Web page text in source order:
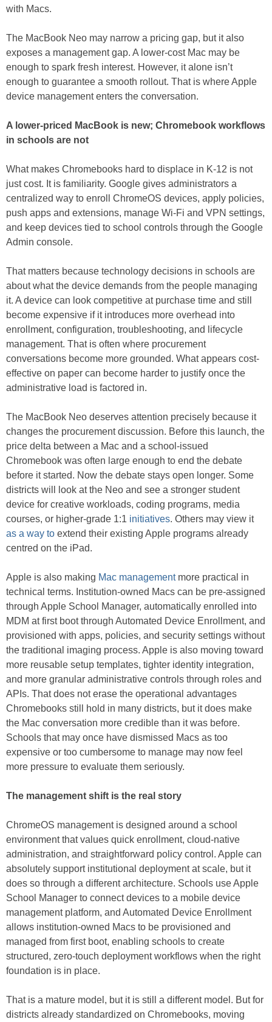
with Macs.
The MacBook Neo may narrow a pricing gap, but it also
exposes a management gap. A lower-cost Mac may be
enough to spark fresh interest. However, it alone isn’t
enough to guarantee a smooth rollout. That is where Apple
device management enters the conversation.
A lower-priced MacBook is new; Chromebook workflows
in schools are not
What makes Chromebooks hard to displace in K-12 is not
just cost. It is familiarity. Google gives administrators a
centralized way to enroll ChromeOS devices, apply policies,
push apps and extensions, manage Wi-Fi and VPN settings,
and keep devices tied to school controls through the Google
Admin console.
That matters because technology decisions in schools are
about what the device demands from the people managing
it. A device can look competitive at purchase time and still
become expensive if it introduces more overhead into
enrollment, configuration, troubleshooting, and lifecycle
management. That is often where procurement
conversations become more grounded. What appears cost-
effective on paper can become harder to justify once the
administrative load is factored in.
The MacBook Neo deserves attention precisely because it
changes the procurement discussion. Before this launch, the
price delta between a Mac and a school-issued
Chromebook was often large enough to end the debate
before it started. Now the debate stays open longer. Some
districts will look at the Neo and see a stronger student
device for creative workloads, coding programs, media
courses, or higher-grade 1:1 initiatives. Others may view it
as a way to extend their existing Apple programs already
centred on the iPad.
Apple is also making Mac managementmore practical in
technical terms. Institution-owned Macs can be pre-assigned
through Apple School Manager, automatically enrolled into
MDM at first boot through Automated Device Enrollment, and
provisioned with apps, policies, and security settings without
the traditional imaging process. Apple is also moving toward
more reusable setup templates, tighter identity integration,
and more granular administrative controls through roles and
APIs. That does not erase the operational advantages
Chromebooks still hold in many districts, but it does make
the Mac conversation more credible than it was before.
Schools that may once have dismissed Macs as too
expensive or too cumbersome to manage may now feel
more pressure to evaluate them seriously.
The management shift is the real story
ChromeOS management is designed around a school
environment that values quick enrollment, cloud-native
administration, and straightforward policy control. Apple can
absolutely support institutional deployment at scale, but it
does so through a different architecture. Schools use Apple
School Manager to connect devices to a mobile device
management platform, and Automated Device Enrollment
allows institution-owned Macs to be provisioned and
managed from first boot, enabling schools to create
structured, zero-touch deployment workflows when the right
foundation is in place.
That is a mature model, but it is still a different model. But for
districts already standardized on Chromebooks, moving